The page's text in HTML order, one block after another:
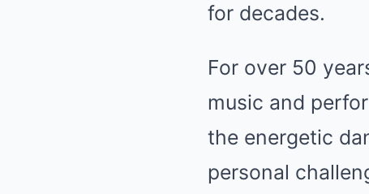
for decades.
For over 50
music and
the energetic
personal